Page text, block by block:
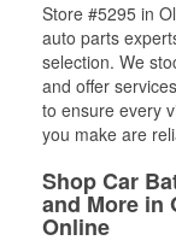
Store #5295 in
auto parts
selection. We
and offer
to ensure every
you make are
Shop Car
and More in
Online